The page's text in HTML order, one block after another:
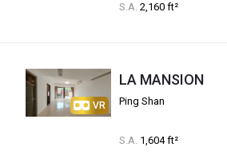
S.A. 2,160 ft²
VR
LA MANSION
Ping Shan
S.A. 1,604 ft²